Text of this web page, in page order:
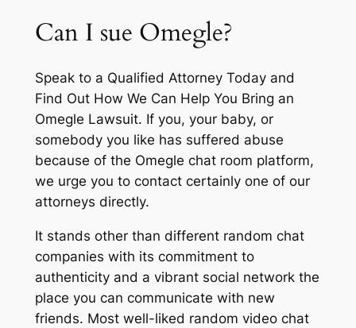
Can I sue Omegle?
Speak to a Qualified Attorney Today and
Find Out How We Can Help You Bring an
Omegle Lawsuit. If you, your baby, or
somebody you like has suffered abuse
because of the Omegle chat room platform,
we urge you to contact certainly one of our
attorneys directly.
It stands other than different random chat
companies with its commitment to
authenticity and a vibrant social network the
place you can communicate with new
friends. Most well-liked random video chat